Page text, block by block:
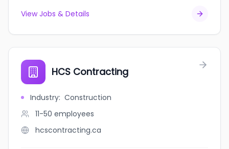
View Jobs & Details
HCS Contracting
Industry: Construction
11-50 employees
hcscontracting.ca